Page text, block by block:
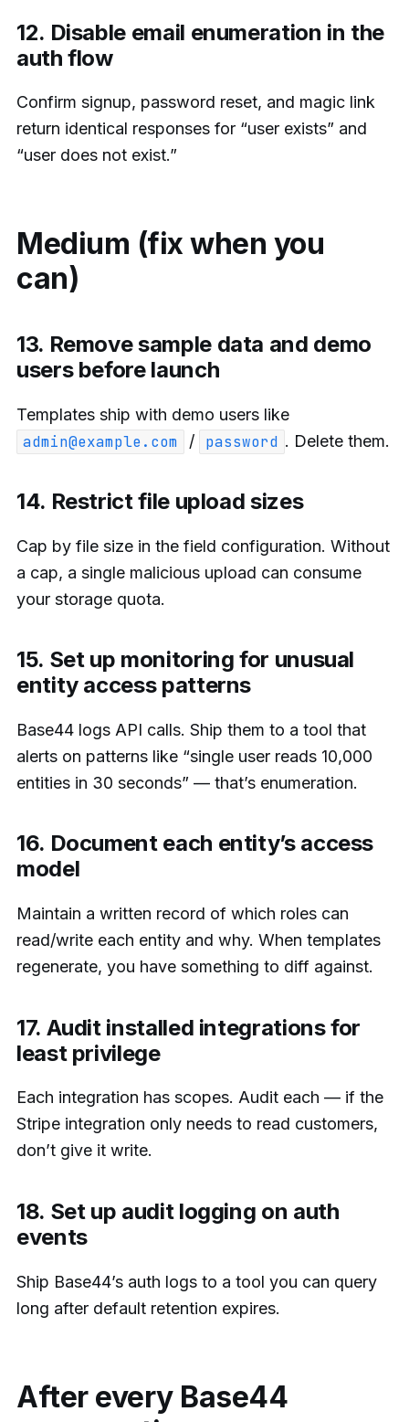
12. Disable email enumeration in the
auth flow
Confirm signup, password reset, and magic link
return identical responses for “user exists” and
“user does not exist.”
Medium (fix when you
can)
13. Remove sample data and demo
users before launch
Templates ship with demo users like
admin@example.com
/ password . Delete them.
14. Restrict file upload sizes
Cap by file size in the field configuration. Without
a cap, a single malicious upload can consume
your storage quota.
15. Set up monitoring for unusual
entity access patterns
Base44 logs API calls. Ship them to a tool that
alerts on patterns like “single user reads 10,000
entities in 30 seconds” — that’s enumeration.
16. Document each entity’s access
model
Maintain a written record of which roles can
read/write each entity and why. When templates
regenerate, you have something to diff against.
17. Audit installed integrations for
least privilege
Each integration has scopes. Audit each — if the
Stripe integration only needs to read customers,
don’t give it write.
18. Set up audit logging on auth
events
Ship Base44’s auth logs to a tool you can query
long after default retention expires.
After every Base44